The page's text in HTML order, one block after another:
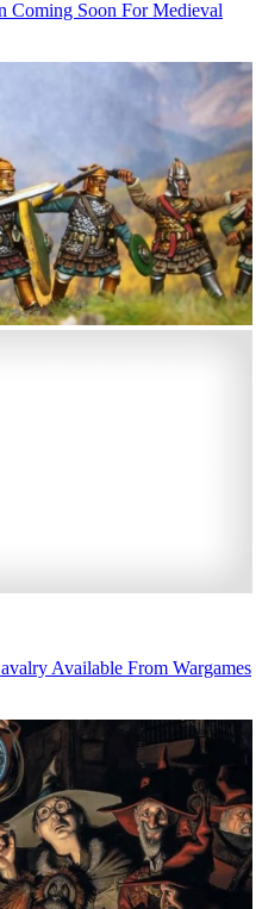
Coming Soon For Medieval
Available From Wargames